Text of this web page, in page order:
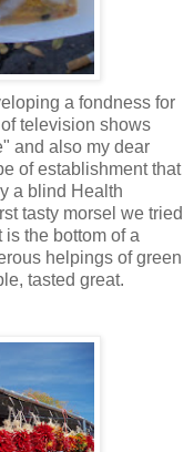
a fondness for
television shows
and also my dear
of establishment that
a blind Health
tasty morsel we tried
the bottom of a
helpings of green
tasted great.